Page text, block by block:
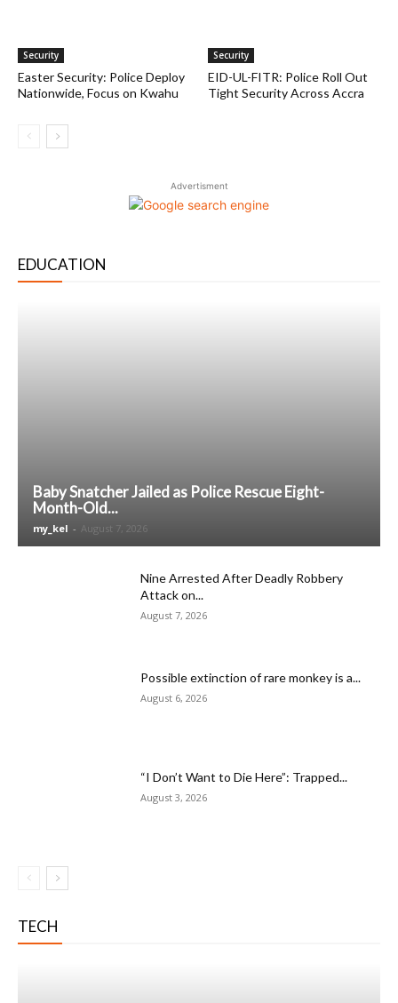
Security
Easter Security: Police Deploy
Nationwide, Focus on Kwahu
Security
EID-UL-FITR: Police Roll Out
Tight Security Across Accra
Advertisment
EDUCATION
Baby Snatcher Jailed as Police Rescue Eight-
Month-Old...
my_kel - August 7, 2026
Nine Arrested After Deadly Robbery
Attack on...
August 7, 2026
Possible extinction of rare monkey is a...
August 6, 2026
“I Don’t Want to Die Here”: Trapped...
August 3, 2026
TECH